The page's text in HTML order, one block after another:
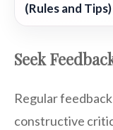
(Rules and Tips)
Seek
Regular
constructive